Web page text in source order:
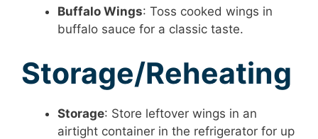
Buffalo Wings: Toss cooked wings in
buffalo sauce for a classic taste.
Storage/Reheating
Storage: Store leftover wings in an
airtight container in the refrigerator for up